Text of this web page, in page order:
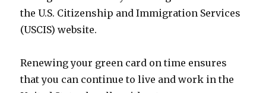
the U.S. Citizenship and Immigration Services
(USCIS) website.
Renewing your green card on time ensures
that you can continue to live and work in the